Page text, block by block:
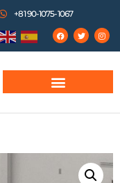
+81 90-1075-1067